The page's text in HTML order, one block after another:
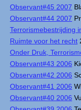
Observant#45 2007
Observant#44 2007
Terrorismebestrijding
Ruimte voor het recht
Onder Druk,
Observant#43 2006
Observant#42 2006
Observant#41 2006
Observant#40 2006